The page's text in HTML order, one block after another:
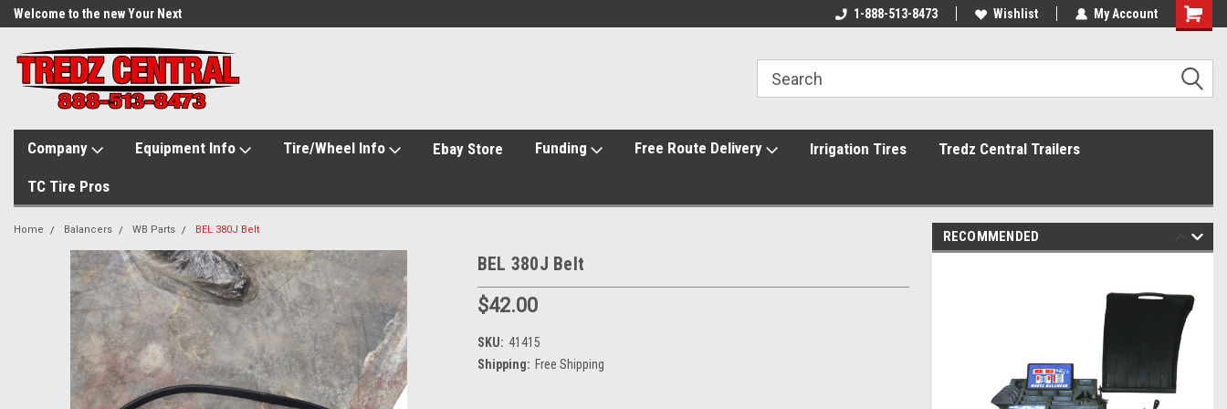
Welcome to the new Your Next
1-888-513-8473 Wishlist My Account
Company Equipment Info Tire/Wheel Info Ebay Store Funding Free Route Delivery Irrigation Tires Tredz Central Trailers
TC Tire Pros
Home Balancers WB Parts BEL 380J Belt
BEL 380J Belt
$42.00
SKU: 41415
Shipping: Free Shipping
RECOMMENDED